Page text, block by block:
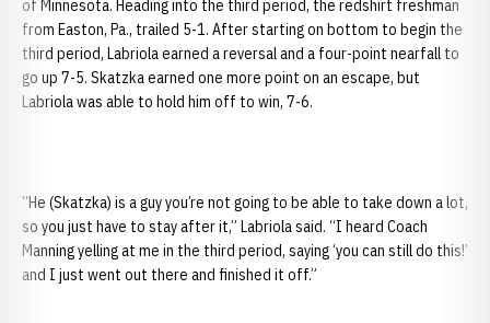
of Minnesota. Heading into the third period, the redshirt freshman
from Easton, Pa., trailed 5-1. After starting on bottom to begin the
third period, Labriola earned a reversal and a four-point nearfall to
go up 7-5. Skatzka earned one more point on an escape, but
Labriola was able to hold him off to win, 7-6.
“He (Skatzka) is a guy you’re not going to be able to take down a lot,
so you just have to stay after it,” Labriola said. “I heard Coach
Manning yelling at me in the third period, saying ‘you can still do this!’
and I just went out there and finished it off.”